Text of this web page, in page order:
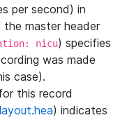
per second) in
master header
nicu) specifies
was made
case).
this record
) indicates